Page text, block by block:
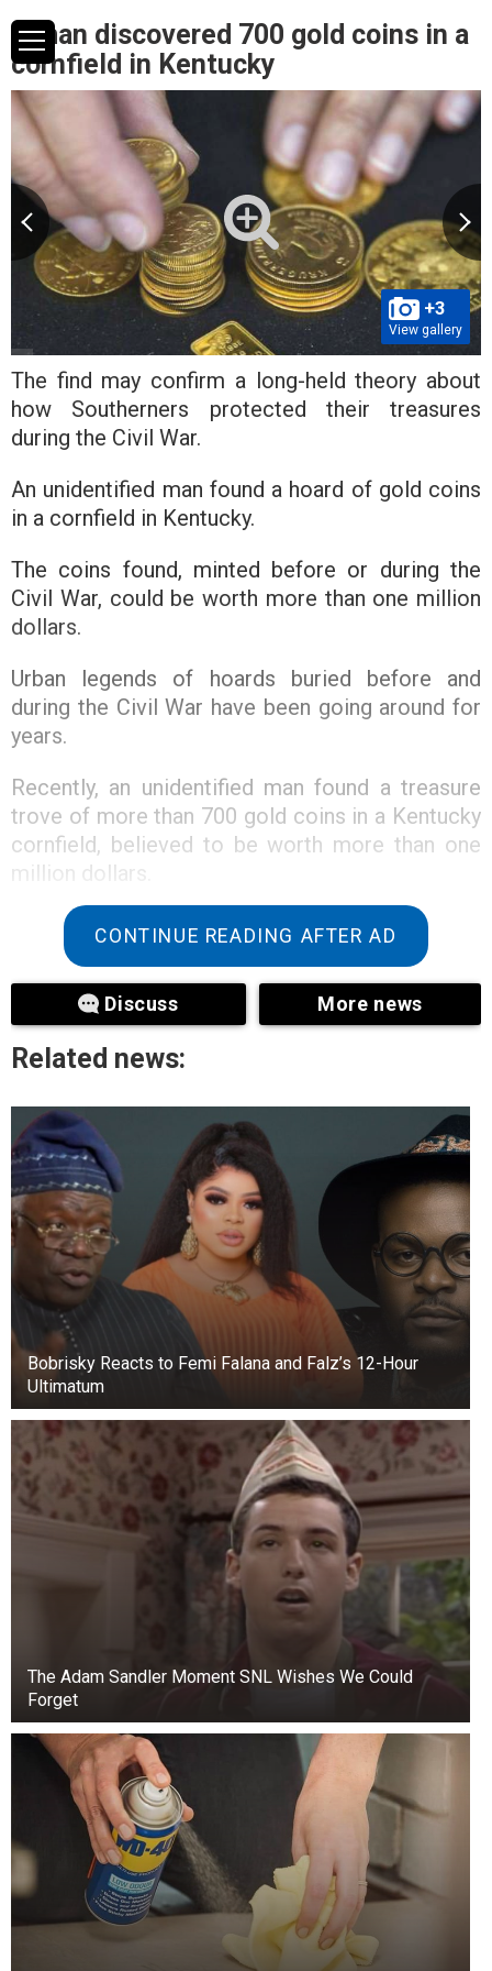
A man discovered 700 gold coins in a
cornfield in Kentucky
+3
View gallery
The find may confirm a long-held theory about
how Southerners protected their treasures
during the Civil War.
An unidentified man found a hoard of gold coins
in a cornfield in Kentucky.
The coins found, minted before or during the
Civil War, could be worth more than one million
dollars.
Urban legends of hoards buried before and
during the Civil War have been going around for
years.
Recently, an unidentified man found a treasure
trove of more than 700 gold coins in a Kentucky
cornfield, believed to be worth more than one
million dollars.
According to The New York Times, this hoard
confirms the long-held belief of treasure hunters
that Southerners buried valuables before and
during the Civil War to protect them from
The find, now called the “Great Kentucky Hoard,”
includes authentic one, ten, and twenty-dollar
gold coins minted before and during the Civil
War.
As Live Science reports, Ryan McNutt, a
Confederate archaeologist at Georgia Southern
University, believes the coins may have been
buried before a Confederate raid by General
John Hunt Morgan in the summer of 1863.
At the time, Kentucky was declared a neutral
state. Residents of the state worried that the
Confederacy might steal their funds, so some
CONTINUE READING AFTER AD
Discuss More news
Related news:
Bobrisky Reacts to Femi Falana and Falz’s 12-Hour
Ultimatum
The Adam Sandler Moment SNL Wishes We Could
Forget